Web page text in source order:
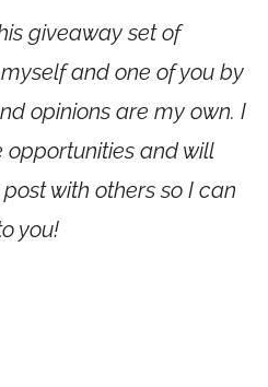
giveaway set of
and one of you by
opinions are my own. I
opportunities and will
with others so I can
you!